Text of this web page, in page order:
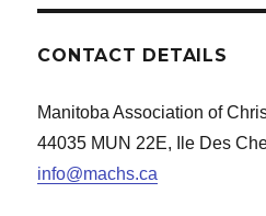
CONTACT DETAILS
Manitoba Association of
44035 MUN 22E, Ile Des
info@machs.ca